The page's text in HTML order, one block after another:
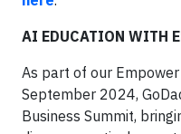
AI EDUCATION WITH
As part of our
September 2024,
Business Summit,